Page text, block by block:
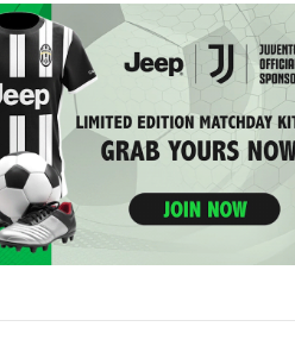
the player’s consistency,
to
are aware of growing
A significant offer could force